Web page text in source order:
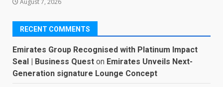
August 7, 2026
RECENT COMMENTS
Emirates Group Recognised with Platinum Impact
Seal | Business Quest on Emirates Unveils Next-
Generation signature Lounge Concept